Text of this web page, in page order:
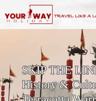
SKIP THE
History &